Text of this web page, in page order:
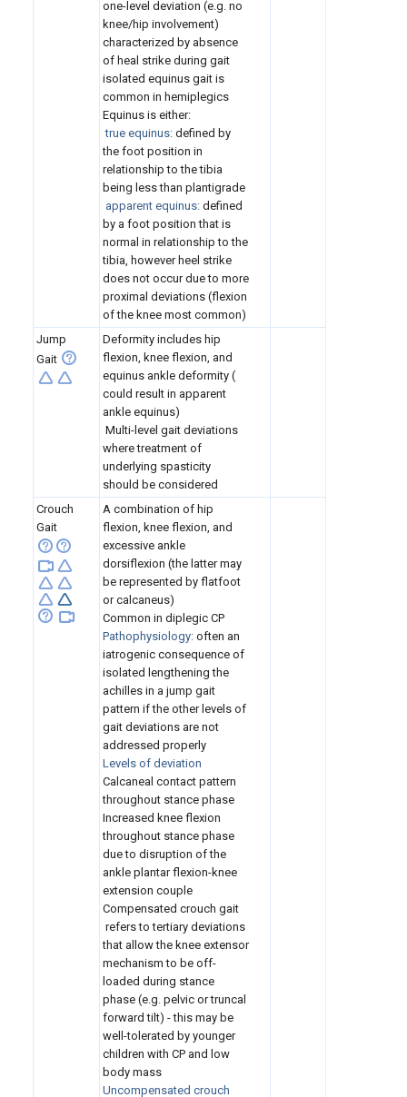
one-level deviation (e.g. no
knee/hip involvement)
characterized by absence
of heal strike during gait
isolated equinus gait is
common in hemiplegics
Equinus is either:
true equinus: defined by
the foot position in
relationship to the tibia
being less than plantigrade
apparent equinus: defined
by a foot position that is
normal in relationship to the
tibia, however heel strike
does not occur due to more
proximal deviations (flexion
of the knee most common)
Jump
Gait
Deformity includes hip
flexion, knee flexion, and
equinus ankle deformity (
could result in apparent
ankle equinus)
Multi-level gait deviations
where treatment of
underlying spasticity
should be considered
Crouch
Gait
A combination of hip
flexion, knee flexion, and
excessive ankle
dorsiflexion (the latter may
be represented by flatfoot
or calcaneus)
Common in diplegic CP
Pathophysiology: often an
iatrogenic consequence of
isolated lengthening the
achilles in a jump gait
pattern if the other levels of
gait deviations are not
addressed properly
Levels of deviation
Calcaneal contact pattern
throughout stance phase
Increased knee flexion
throughout stance phase
due to disruption of the
ankle plantar flexion-knee
extension couple
Compensated crouch gait
refers to tertiary deviations
that allow the knee extensor
mechanism to be off-
loaded during stance
phase (e.g. pelvic or truncal
forward tilt) - this may be
well-tolerated by younger
children with CP and low
body mass
Uncompensated crouch